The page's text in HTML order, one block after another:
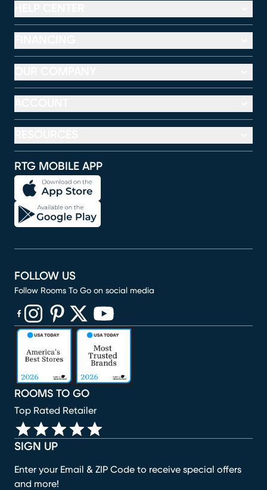
RTG MOBILE APP
SIGN UP
Enter your Email & ZIP Code to receive special offers
and more!
ROOMS TO GO
Top Rated Retailer
FOLLOW US
Follow Rooms To Go on social media
(opens in new window)
(opens in new window)
(opens in new window)
(opens in new window)
(opens in new window)